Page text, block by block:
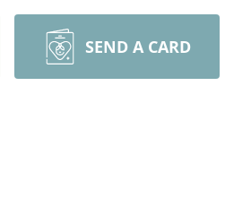
SEND A CARD